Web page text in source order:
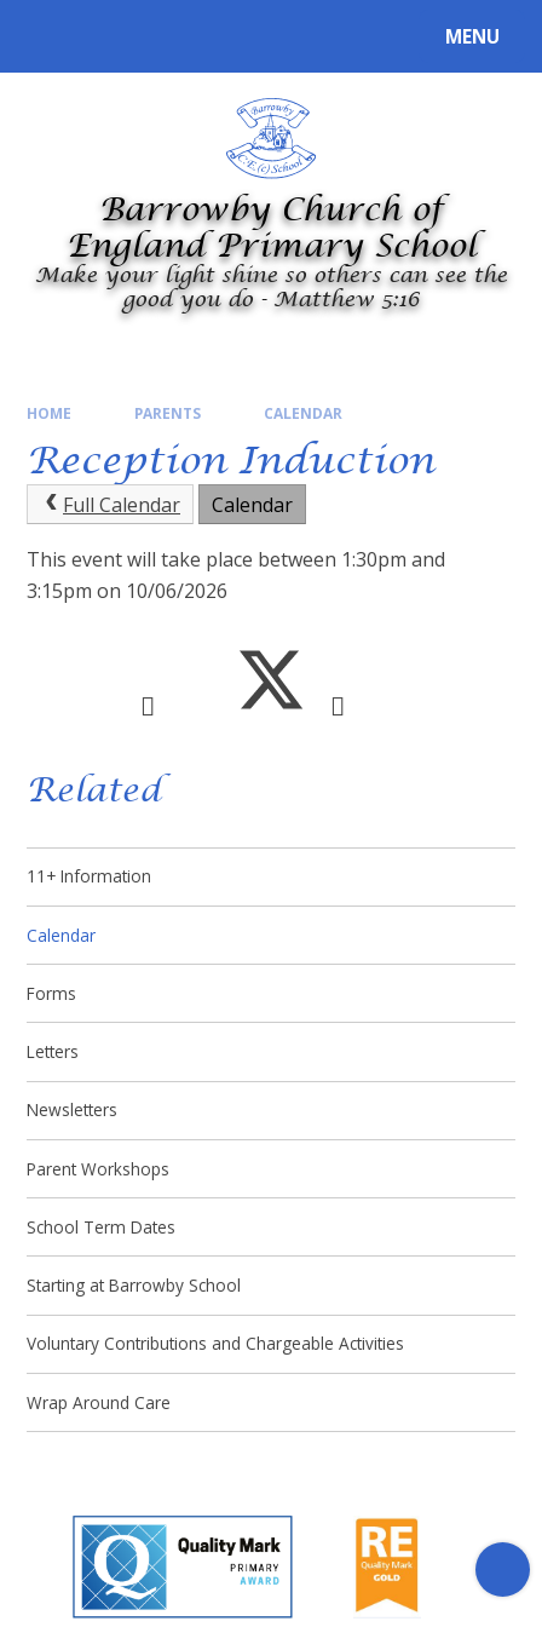
MENU
Barrowby Church of
England Primary School
Make your light shine so others can see the
good you do - Matthew 5:16
HOME PARENTS CALENDAR
Reception Induction
Full Calendar Calendar
This event will take place between 1:30pm and
3:15pm on 10/06/2026
Related
11+ Information
Calendar
Forms
Letters
Newsletters
Parent Workshops
School Term Dates
Starting at Barrowby School
Voluntary Contributions and Chargeable Activities
Wrap Around Care